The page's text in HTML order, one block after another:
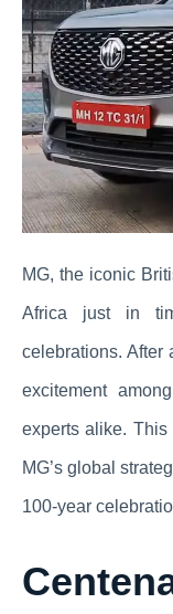
MG, the iconic
Africa just in
celebrations. After
excitement
experts alike.
MG’s global
100-year